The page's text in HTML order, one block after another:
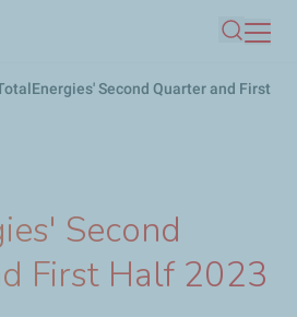
main
Search
Second Quarter and First
Second
First Half 2023